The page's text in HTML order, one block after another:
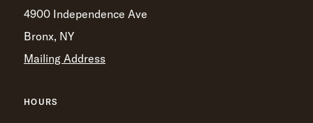
4900 Independence Ave
Bronx, NY
Mailing Address
HOURS